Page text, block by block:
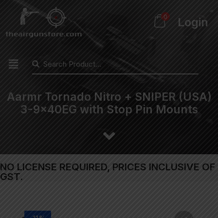
0 Login
Aarmr Tornado Nitro + SNIPER (USA)
3-9x40EG with Stop Pin Mounts
NO LICENSE REQUIRED, PRICES INCLUSIVE OF
GST.